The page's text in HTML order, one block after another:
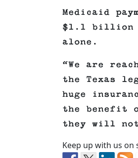
Medicaid
$1.1 billion
alone.
“We are
the Texas
huge
the benefit
they will
Keep up with us on